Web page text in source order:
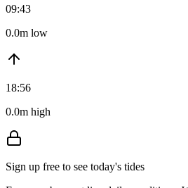
09:43
0.0m low
18:56
0.0m high
Sign up free to see today's tides